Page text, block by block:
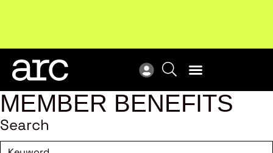
Subscribe to our Newsletters. Stay ahead in retail.
Subscribe
MEMBER BENEFITS
Search